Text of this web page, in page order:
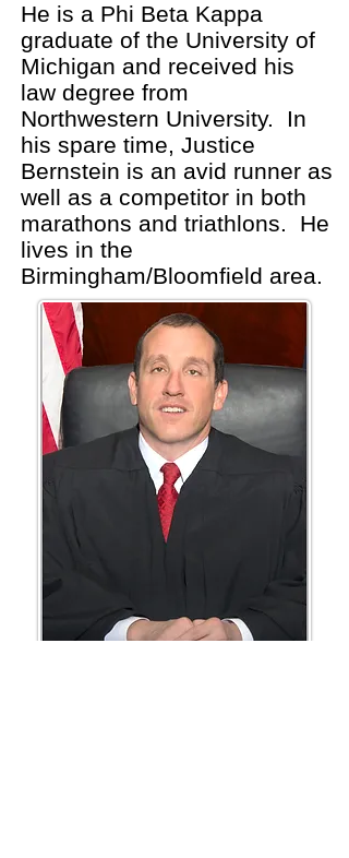
He is a Phi Beta Kappa
graduate of the University of
Michigan and received his
law degree from
Northwestern University. In
his spare time, Justice
Bernstein is an avid runner as
well as a competitor in both
marathons and triathlons. He
lives in the
Birmingham/Bloomfield area.